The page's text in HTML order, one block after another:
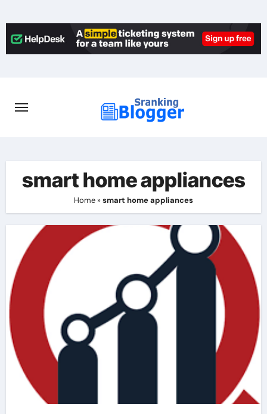
to
content
smart home appliances
Home »smart home appliances